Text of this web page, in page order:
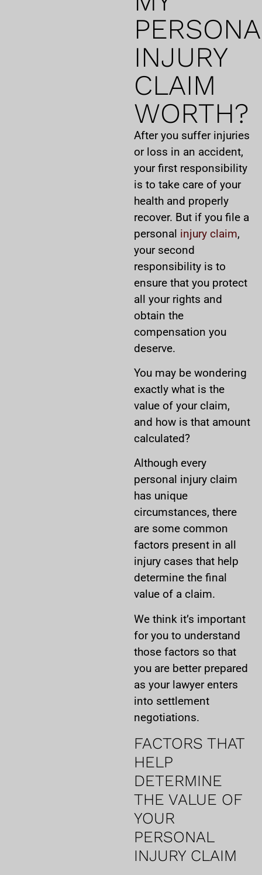
INJURY
CLAIM
WORTH?
After you suffer injuries
or loss in an accident,
your first responsibility
is to take care of your
health and properly
recover. But if you file a
personal injury claim,
your second
responsibility is to
ensure that you protect
all your rights and
obtain the
compensation you
deserve.
You may be wondering
exactly what is the
value of your claim,
and how is that amount
calculated?
Although every
personal injury claim
has unique
circumstances, there
are some common
factors present in all
injury cases that help
determine the final
value of a claim.
We think it’s important
for you to understand
those factors so that
you are better prepared
as your lawyer enters
into settlement
negotiations.
FACTORS THAT
HELP
DETERMINE
THE VALUE OF
YOUR
PERSONAL
INJURY CLAIM